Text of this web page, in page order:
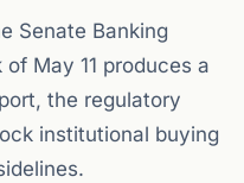
Senate Banking
May 11 produces a
the regulatory
institutional buying